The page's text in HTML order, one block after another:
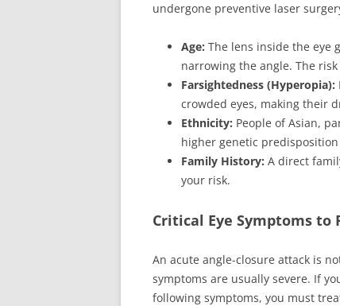
undergone preventive laser
Age: The lens inside the eye
narrowing the angle. The
Farsightedness (Hyperopia):
crowded eyes, making their
Ethnicity: People of Asian,
higher genetic
Family History: A direct
your risk.
Critical Eye Symptoms
An acute angle-closure attack is
symptoms are usually severe. If
following symptoms, you must